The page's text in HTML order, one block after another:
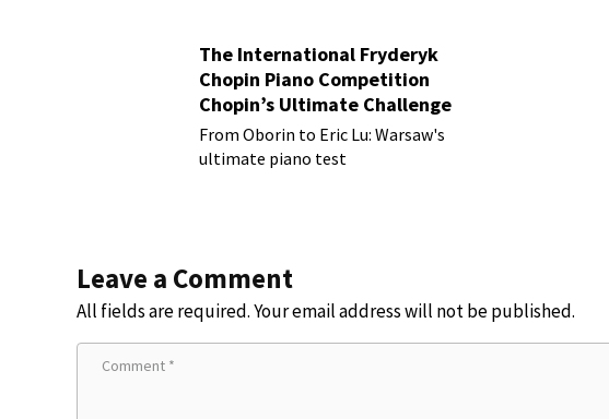
The International Fryderyk
Chopin Piano Competition
Chopin’s Ultimate Challenge
From Oborin to Eric Lu: Warsaw's
ultimate piano test
Leave a Comment
All fields are required. Your email address will not be published.